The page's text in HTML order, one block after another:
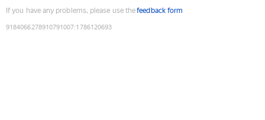
If you have any problems, please use thefeedback form
9184066278910791007:1786120693